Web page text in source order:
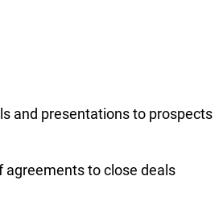
and presentations to prospects
agreements to close deals